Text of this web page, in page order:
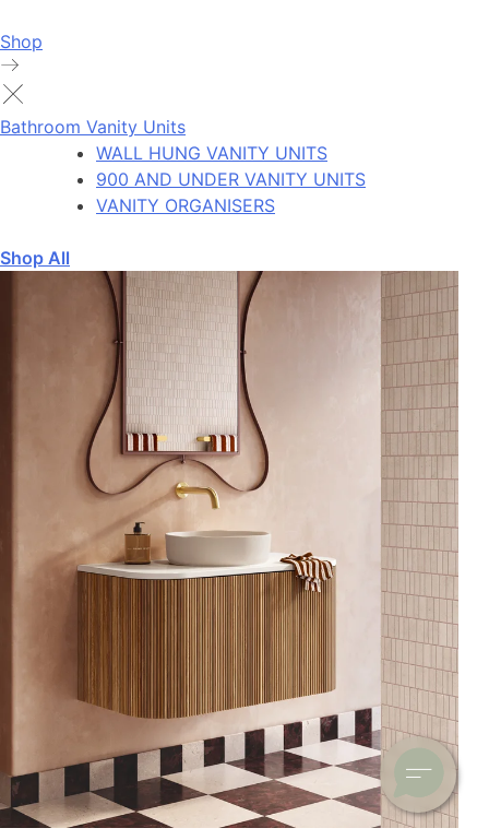
Shop
Bathroom Vanity Units
WALL HUNG VANITY UNITS
900 AND UNDER VANITY UNITS
VANITY ORGANISERS
Shop All